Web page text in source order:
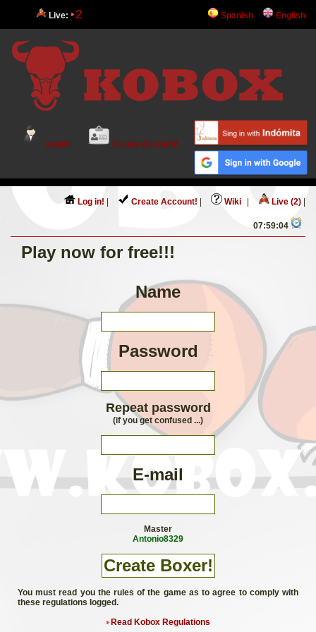
Live: 2 Spanish English
Log in! Create Account!
Log in! Create Account! Wiki Live (2)
07:59:04
Play now for free!!!
Name
Password
Repeat password
(if you get confused ...)
E-mail
Master
Antonio8329
You must read you the rules of the game as to agree to comply with
these regulations logged.
Read Kobox Regulations